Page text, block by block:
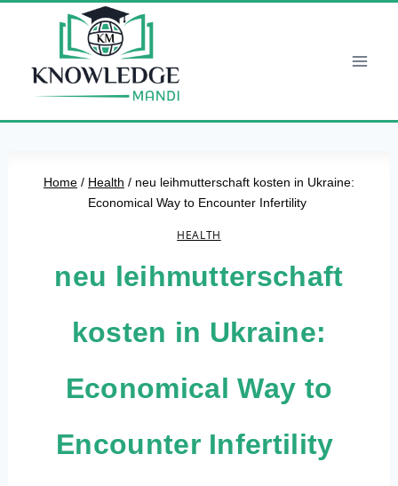
Home / Health / neu leihmutterschaft kosten in Ukraine:
Economical Way to Encounter Infertility
HEALTH
neu leihmutterschaft
kosten in Ukraine:
Economical Way to
Encounter Infertility